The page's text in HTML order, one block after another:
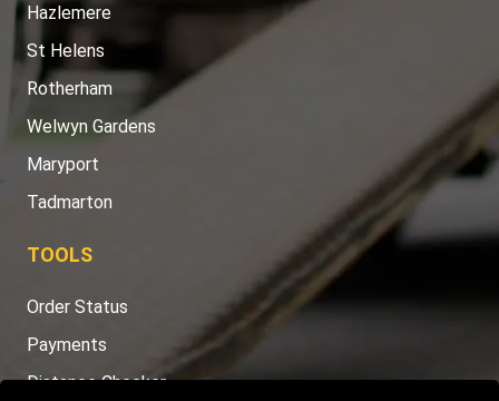
Hazlemere
St Helens
Rotherham
Welwyn Gardens
Maryport
Tadmarton
TOOLS
Order Status
Payments
Distance Checker